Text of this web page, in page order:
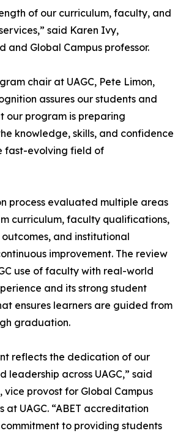
of our curriculum, faculty, and
said Karen Ivy,
and Global Campus professor.
chair at UAGC, Pete Limon,
assures our students and
our program is preparing
knowledge, skills, and confidence
fast-evolving field of
process evaluated multiple areas
curriculum, faculty qualifications,
and institutional
improvement. The review
use of faculty with real-world
and its strong student
ensures learners are guided from
graduation.
reflects the dedication of our
leadership across UAGC,” said
vice provost for Global Campus
UAGC. “ABET accreditation
to providing students